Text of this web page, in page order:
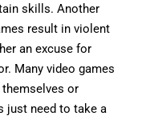
skills. Another
result in violent
an excuse for
Many video games
or
just need to take a